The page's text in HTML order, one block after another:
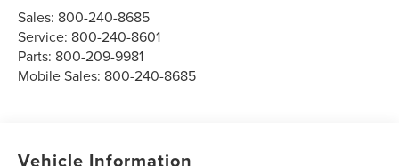
Sales: 800-240-8685
Service: 800-240-8601
Parts: 800-209-9981
Mobile Sales: 800-240-8685
Vehicle Information